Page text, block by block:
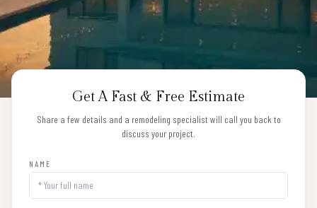
Get A Fast & Free Estimate
Share a few details and a remodeling specialist will call you back to
discuss your project.
NAME